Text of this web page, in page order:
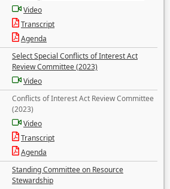
Video
Transcript
Agenda
Select Special Conflicts of Interest Act
Review Committee (2023)
Video
Conflicts of Interest Act Review Committee
(2023)
Video
Transcript
Agenda
Standing Committee on Resource
Stewardship